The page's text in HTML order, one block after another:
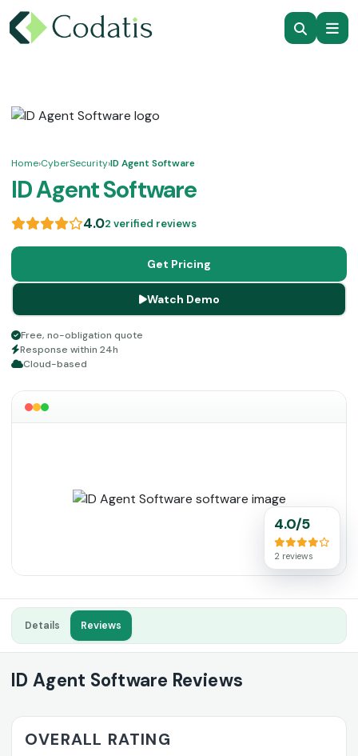
Home›CyberSecurity›ID Agent Software
ID Agent Software
4.02 verified reviews
Get Pricing
Watch Demo
Free, no-obligation quote
Response within 24h
Cloud-based
4.0/5
2 reviews
Details Reviews
ID Agent Software Reviews
OVERALL RATING